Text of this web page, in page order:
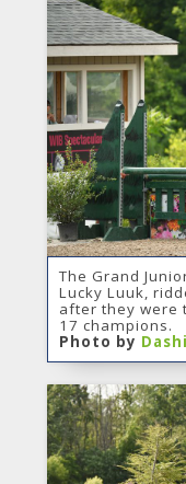
The Grand
Lucky Luuk,
after they were
17 champions.
Photo by